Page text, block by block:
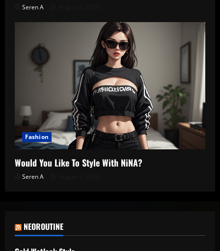
Seren A
Fashion
Would You Like To Style With NiNA?
Seren A
NEOROUTINE